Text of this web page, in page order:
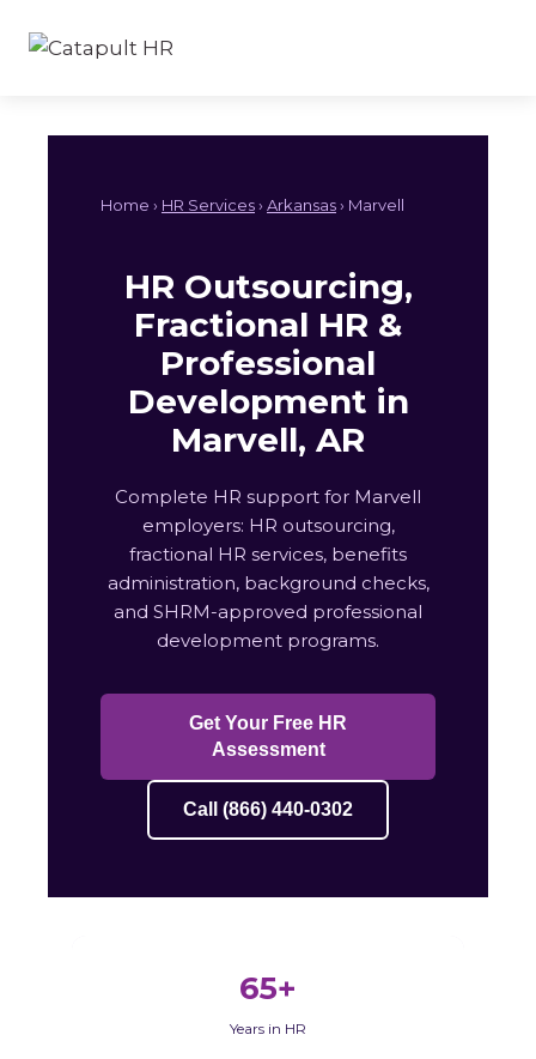
Home › HR Services› Arkansas› Marvell
HR Outsourcing,
Fractional HR &
Professional
Development in
Marvell, AR
Complete HR support for Marvell
employers: HR outsourcing,
fractional HR services, benefits
administration, background checks,
and SHRM-approved professional
development programs.
Get Your Free HR
Assessment
Call (866) 440-0302
65+
Years in HR